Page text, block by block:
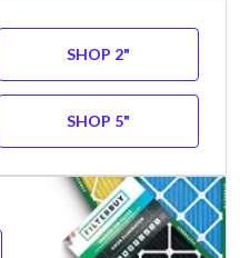
SHOP 2"
SHOP 5"